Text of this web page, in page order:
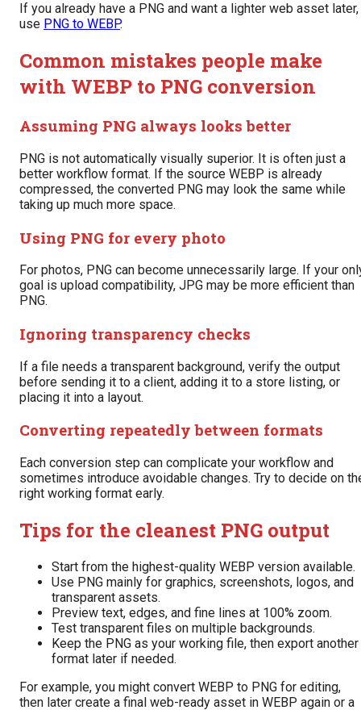
If you already have a PNG and want a lighter web asset later,
use PNG to WEBP.
Common mistakes people make
with WEBP to PNG conversion
Assuming PNG always looks better
PNG is not automatically visually superior. It is often just a
better workflow format. If the source WEBP is already
compressed, the converted PNG may look the same while
taking up much more space.
Using PNG for every photo
For photos, PNG can become unnecessarily large. If your
goal is upload compatibility, JPG may be more efficient than
PNG.
Ignoring transparency checks
If a file needs a transparent background, verify the output
before sending it to a client, adding it to a store listing, or
placing it into a layout.
Converting repeatedly between formats
Each conversion step can complicate your workflow and
sometimes introduce avoidable changes. Try to decide on
right working format early.
Tips for the cleanest PNG output
Start from the highest-quality WEBP version available.
Use PNG mainly for graphics, screenshots, logos, and
transparent assets.
Preview text, edges, and fine lines at 100% zoom.
Test transparent files on multiple backgrounds.
Keep the PNG as your working file, then export another
format later if needed.
For example, you might convert WEBP to PNG for editing,
then later create a final web-ready asset in WEBP again or a